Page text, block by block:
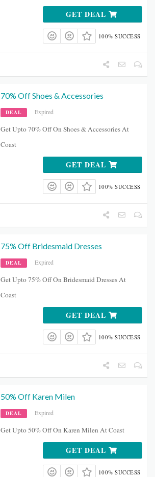
GET DEAL
100% SUCCESS
70% Off Shoes & Accessories
DEAL Expired
Get Upto 70% Off On Shoes & Accessories At
Coast
GET DEAL
100% SUCCESS
75% Off Bridesmaid Dresses
DEAL Expired
Get Upto 75% Off On Bridesmaid Dresses At
Coast
GET DEAL
100% SUCCESS
50% Off Karen Milen
DEAL Expired
Get Upto 50% Off On Karen Milen At Coast
GET DEAL
100% SUCCESS